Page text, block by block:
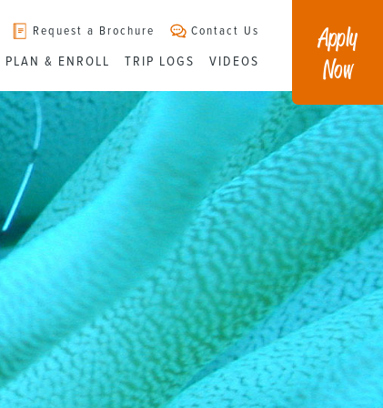
Request a Brochure Contact Us
PLAN & ENROLL TRIP LOGS VIDEOS
Apply
Now